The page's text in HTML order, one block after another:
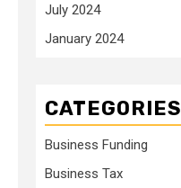
July 2024
January 2024
CATEGORIES
Business Funding
Business Tax